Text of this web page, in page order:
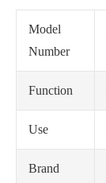
Model
Number
Function
Use
Brand